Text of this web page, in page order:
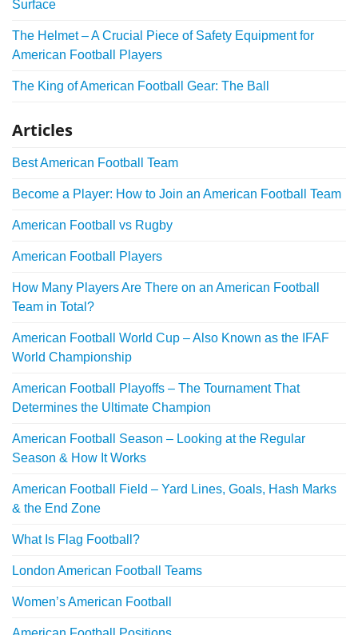
Surface
The Helmet – A Crucial Piece of Safety Equipment for
American Football Players
The King of American Football Gear: The Ball
Articles
Best American Football Team
Become a Player: How to Join an American Football Team
American Football vs Rugby
American Football Players
How Many Players Are There on an American Football
Team in Total?
American Football World Cup – Also Known as the IFAF
World Championship
American Football Playoffs – The Tournament That
Determines the Ultimate Champion
American Football Season – Looking at the Regular
Season & How It Works
American Football Field – Yard Lines, Goals, Hash Marks
& the End Zone
What Is Flag Football?
London American Football Teams
Women’s American Football